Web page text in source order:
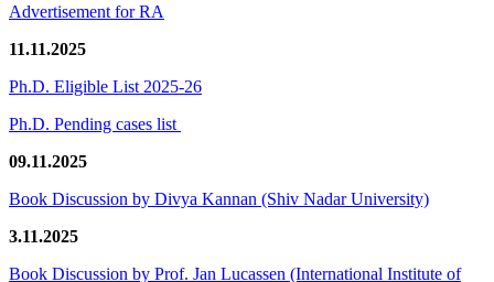
Advertisement for RA
11.11.2025
Ph.D. Eligible List 2025-26
Ph.D. Pending cases list
09.11.2025
Book Discussion by Divya Kannan (Shiv Nadar University)
3.11.2025
Book Discussion by Prof. Jan Lucassen (International Institute of